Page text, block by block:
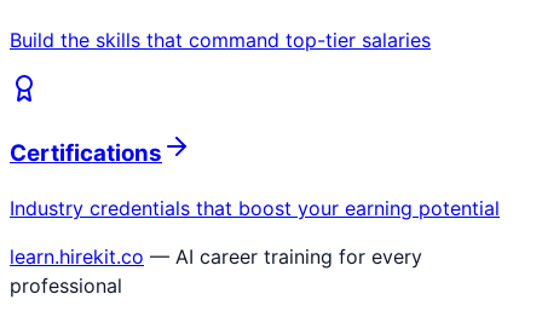
Build the skills that command top-tier salaries
Certifications
Industry credentials that boost your earning potential
learn.hirekit.co — AI career training for every
professional